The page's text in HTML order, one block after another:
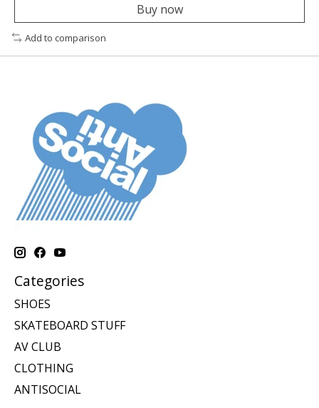
Buy now
Add to comparison
Categories
SHOES
SKATEBOARD STUFF
AV CLUB
CLOTHING
ANTISOCIAL